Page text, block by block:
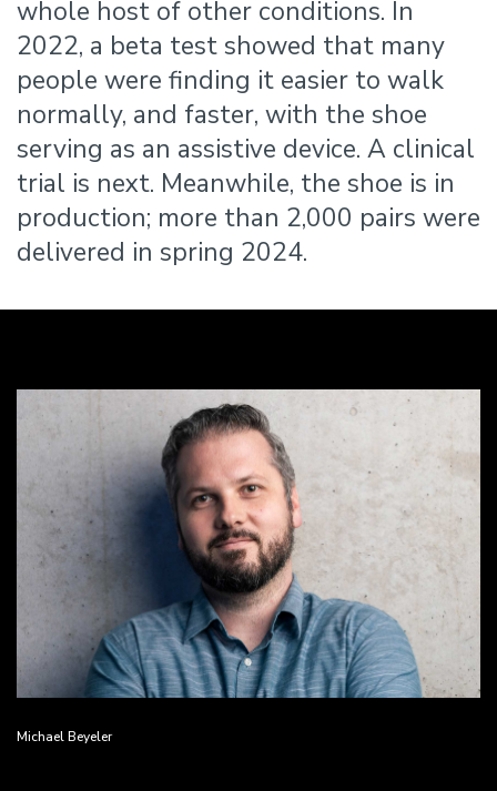
whole host of other conditions. In
2022, a beta test showed that many
people were finding it easier to walk
normally, and faster, with the shoe
serving as an assistive device. A clinical
trial is next. Meanwhile, the shoe is in
production; more than 2,000 pairs were
delivered in spring 2024.
Michael Beyeler